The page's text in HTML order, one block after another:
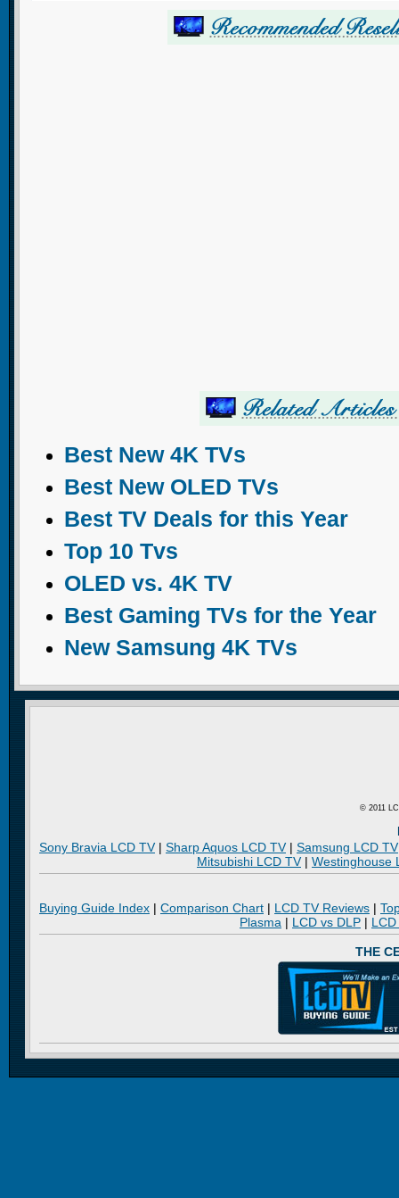
Best New 4K TVs
Best New OLED TVs
Best TV Deals for this Year
Top 10 Tvs
OLED vs. 4K TV
Best Gaming TVs for the Year
New Samsung 4K TVs
© 2011
Sony Bravia LCD TV| Sharp Aquos LCD TV| Samsung LCD TV
Mitsubishi LCD TV| Westinghouse
Buying Guide Index | Comparison Chart | LCD TV Reviews |
Plasma | LCD vs DLP |
THE